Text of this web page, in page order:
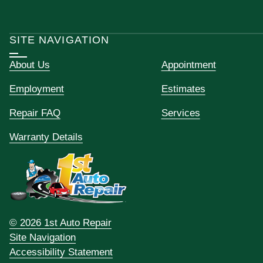
SITE NAVIGATION
About Us Appointment
Employment Estimates
Repair FAQ Services
Warranty Details
© 2026 1st Auto Repair
Site Navigation
Accessibility Statement